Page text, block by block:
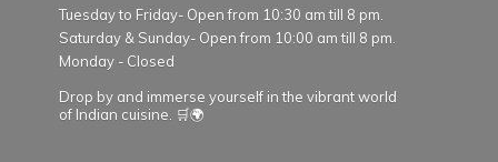
Tuesday to Friday- Open from 10:30 am till 8 pm.
Saturday & Sunday- Open from 10:00 am till 8 pm.
Monday - Closed
Drop by and immerse yourself in the vibrant world
of Indian cuisine. 🛒🌍